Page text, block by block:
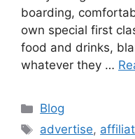
boarding,
own special first
food and drinks,
whatever they …
Categories
Blog
Tags
advertise,